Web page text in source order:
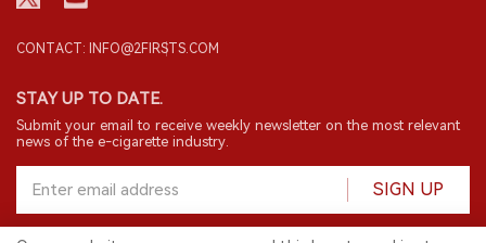
CONTACT: INFO@2FIRSTS.COM
STAY UP TO DATE.
Submit your email to receive weekly newsletter on the most relevant
news of the e-cigarette industry.
SIGN UP